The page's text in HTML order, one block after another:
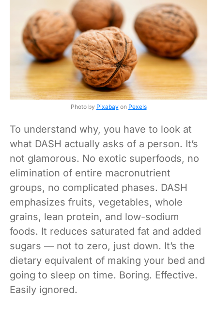
Photo by Pixabayon Pexels
To understand why, you have to look at
what DASH actually asks of a person. It’s
not glamorous. No exotic superfoods, no
elimination of entire macronutrient
groups, no complicated phases. DASH
emphasizes fruits, vegetables, whole
grains, lean protein, and low-sodium
foods. It reduces saturated fat and added
sugars — not to zero, just down. It’s the
dietary equivalent of making your bed and
going to sleep on time. Boring. Effective.
Easily ignored.